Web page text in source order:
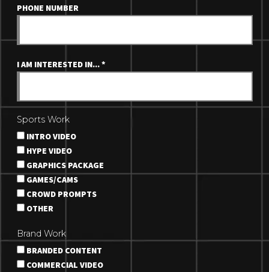
PHONE NUMBER
I AM INTERESTED IN...*
Sports Work
INTRO VIDEO
HYPE VIDEO
GRAPHICS PACKAGE
GAMES/CAMS
CROWD PROMPTS
OTHER
Brand Work
BRANDED CONTENT
COMMERCIAL VIDEO